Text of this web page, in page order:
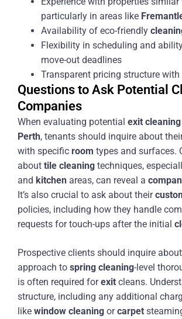
particularly in areas like
Availability of eco-friendly
Flexibility in scheduling and
move-out deadlines
Transparent pricing structure
Questions to Ask Potential
Companies
When evaluating potential exit cleaning
Perth, tenants should inquire about
with specific room types and surfaces.
about tile cleaning techniques,
and kitchen areas, can reveal a
It’s also crucial to ask about their
policies, including how they handle
requests for touch-ups after the initial
Prospective clients should inquire
approach to spring cleaning-level
is often required forexit cleans.
structure, including any additional
like window cleaning orcarpet